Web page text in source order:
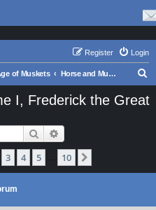
Login
Register
of Muskets Horse and Musket: Volume I, Frederick the Great
a
I, Frederick the Great
Search
10
3 4 5 10